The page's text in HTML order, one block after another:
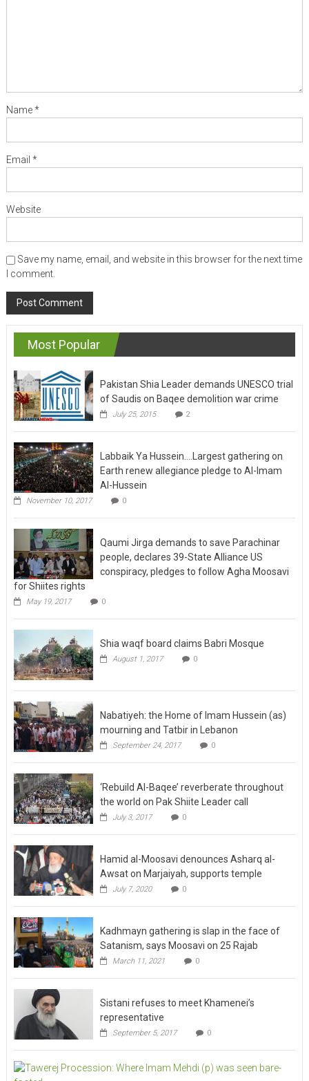
Name*
Email *
Website
Save my name, email, and website in this browser for the next time
I comment.
Most Popular
Pakistan Shia Leader demands UNESCO trial
of Saudis on Baqee demolition war crime
July 25, 2015 2
Labbaik Ya Hussein….Largest gathering on
Earth renew allegiance pledge to Al-Imam
Al-Hussein
November 10, 2017 0
Qaumi Jirga demands to save Parachinar
people, declares 39-State Alliance US
conspiracy, pledges to follow Agha Moosavi
for Shiites rights
May 19, 2017 0
Shia waqf board claims Babri Mosque
August 1, 2017 0
Nabatiyeh: the Home of Imam Hussein (as)
mourning and Tatbir in Lebanon
September 24, 2017 0
‘Rebuild Al-Baqee’ reverberate throughout
the world on Pak Shiite Leader call
July 3, 2017 0
Hamid al-Moosavi denounces Asharq al-
Awsat on Marjaiyah, supports temple
July 7, 2020 0
Kadhmayn gathering is slap in the face of
Satanism, says Moosavi on 25 Rajab
March 11, 2021 0
Sistani refuses to meet Khamenei’s
representative
September 5, 2017 0